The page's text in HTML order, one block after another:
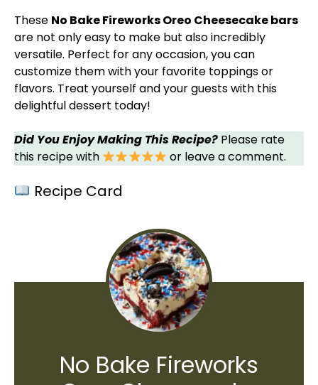
These No Bake Fireworks Oreo Cheesecake bars
are not only easy to make but also incredibly
versatile. Perfect for any occasion, you can
customize them with your favorite toppings or
flavors. Treat yourself and your guests with this
delightful dessert today!
Did You Enjoy Making This Recipe? Please rate
this recipe with
or leave a comment.
Recipe Card
No Bake Fireworks